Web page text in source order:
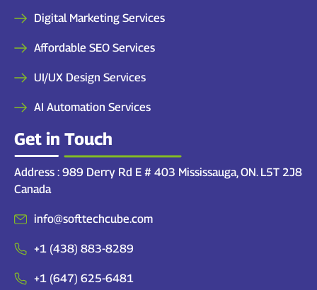
Digital Marketing Services
Affordable SEO Services
UI/UX Design Services
AI Automation Services
Get in Touch
Address : 989 Derry Rd E # 403 Mississauga, ON. L5T 2J8
Canada
info@softtechcube.com
+1 (438) 883-8289
+1 (647) 625-6481